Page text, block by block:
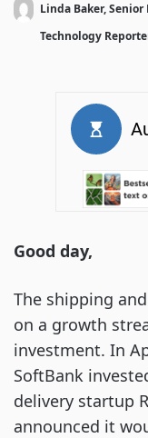
Linda Baker,
Technology
Good day,
The shipping
on a growth
investment. In
SoftBank
delivery startup
announced it